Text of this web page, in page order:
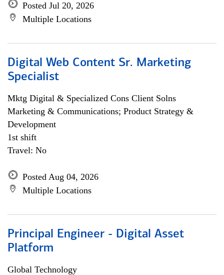
Posted Jul 20, 2026
Multiple Locations
Digital Web Content Sr. Marketing
Specialist
Mktg Digital & Specialized Cons Client Solns
Marketing & Communications; Product Strategy &
Development
1st shift
Travel: No
Posted Aug 04, 2026
Multiple Locations
Principal Engineer - Digital Asset
Platform
Global Technology